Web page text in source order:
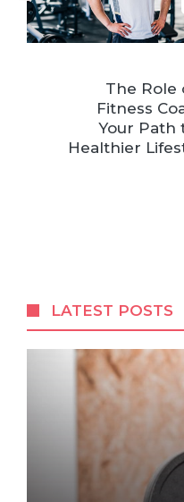
The Role
Fitness
Your Path
Healthier
LATEST POSTS